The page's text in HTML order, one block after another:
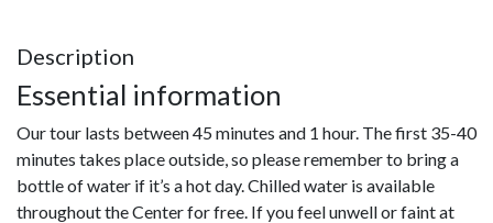
Description
Essential information
Our tour lasts between 45 minutes and 1 hour. The first 35-40
minutes takes place outside, so please remember to bring a
bottle of water if it’s a hot day. Chilled water is available
throughout the Center for free. If you feel unwell or faint at